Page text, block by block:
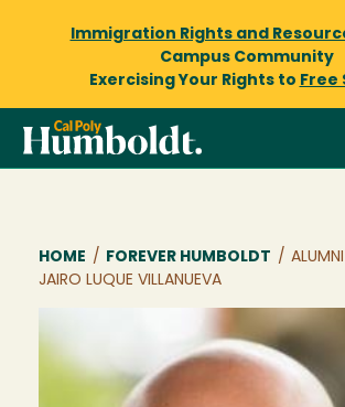
Immigration Rights and
Campus Community
Exercising Your Rights to Free
Breadcrumb
HOME / FOREVER HUMBOLDT /
JAIRO LUQUE VILLANUEVA